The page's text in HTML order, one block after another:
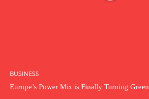
BUSINESS
Europe’s Power Mix is Finally Turning Green